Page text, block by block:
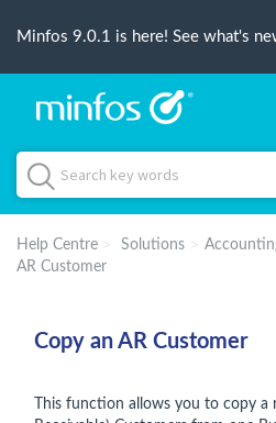
Minfos 9.0.1 is here! See what's
Help Centre Solutions
AR Customer
Copy an AR Customer
This function allows you to copy a